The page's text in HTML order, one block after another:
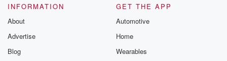
INFORMATION
About
Advertise
Blog
GET THE APP
Automotive
Home
Wearables